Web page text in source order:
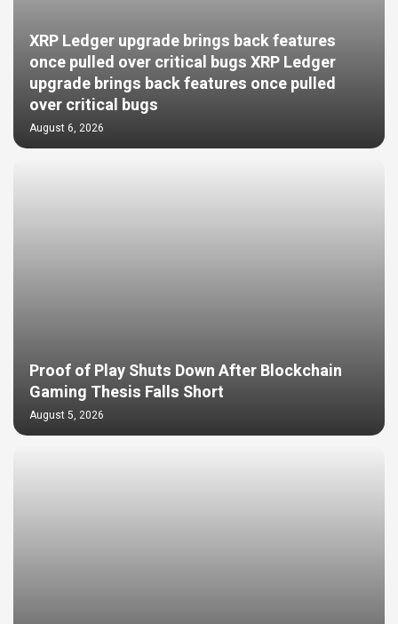
XRP Ledger upgrade brings back features
once pulled over critical bugs XRP Ledger
upgrade brings back features once pulled
over critical bugs
August 6, 2026
Proof of Play Shuts Down After Blockchain
Gaming Thesis Falls Short
August 5, 2026